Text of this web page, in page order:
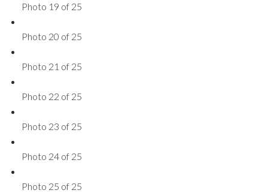
Photo 19 of 25
Photo 20 of 25
Photo 21 of 25
Photo 22 of 25
Photo 23 of 25
Photo 24 of 25
Photo 25 of 25